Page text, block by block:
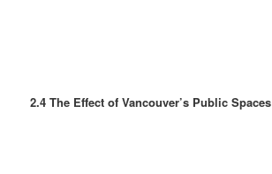
2.4 The Effect of Vancouver’s Public Spaces